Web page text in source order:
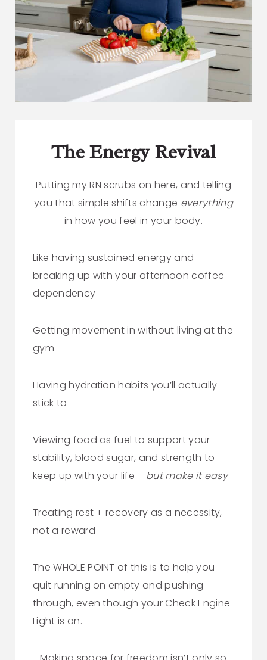
The Energy Revival
Putting my RN scrubs on here, and telling
you that simple shifts change everything
in how you feel in your body.
Like having sustained energy and
breaking up with your afternoon coffee
dependency
Getting movement in without living at the
gym
Having hydration habits you’ll actually
stick to
Viewing food as fuel to support your
stability, blood sugar, and strength to
keep up with your life – but make it easy
Treating rest + recovery as a necessity,
not a reward
The WHOLE POINT of this is to help you
quit running on empty and pushing
through, even though your Check Engine
Light is on.